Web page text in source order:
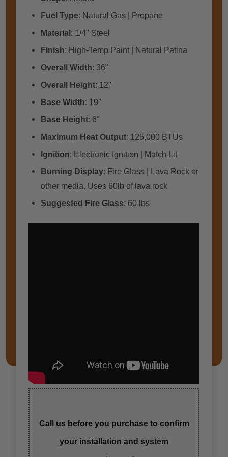
Fuel Type: Natural Gas | Propane
Material : 1/4" Steel
Finish: High-Temp Paint | Natural Patina
Overall Width: 36"
Overall Height: 12"
Base Width: 19"
Base Height: 6"
Maximum Heat Output: 125,000 BTUs
Ignition: Electronic Ignition | Match Lit
Burning Display: Fire Glass | Lava Rock or
other media. Uses 60lb of lava rock
Suggested Fire Glass: 60 lbs
Call us before you purchase to confirm
your installation and system